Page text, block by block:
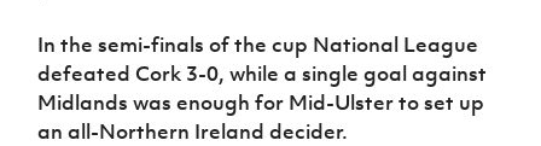
In the semi-finals of the cup National League
defeated Cork 3-0, while a single goal against
Midlands was enough for Mid-Ulster to set up
an all-Northern Ireland decider.